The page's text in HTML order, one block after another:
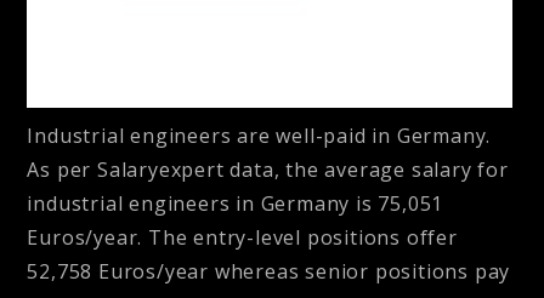
Industrial engineers are well-paid in Germany.
As per Salaryexpert data, the average salary for
industrial engineers in Germany is 75,051
Euros/year. The entry-level positions offer
52,758 Euros/year whereas senior positions pay